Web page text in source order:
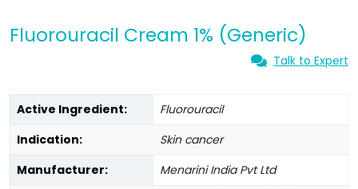
Fluorouracil Cream 1% (Generic)
Talk to Expert
Active Ingredient:
Fluorouracil
Indication:
Skin cancer
Manufacturer:
Menarini India Pvt Ltd